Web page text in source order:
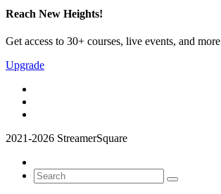
Reach New Heights!
Get access to 30+ courses, live events, and more
Upgrade
2021-2026 StreamerSquare